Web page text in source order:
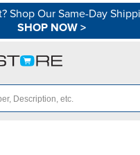
Shop Our Same-Day
SHOP NOW>